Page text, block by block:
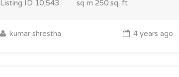
Listing ID 10,543 sq m 250 sq. ft
kumar shrestha 4 years ago